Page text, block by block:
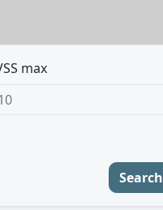
max
Search